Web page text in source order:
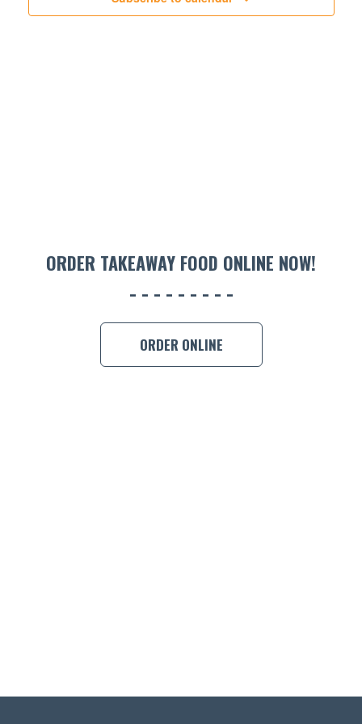
ORDER TAKEAWAY FOOD ONLINE NOW!
ORDER ONLINE